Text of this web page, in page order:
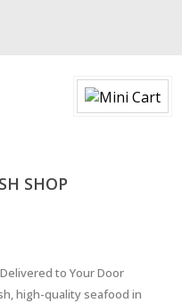
SHOP
to Your Door
high-quality seafood in